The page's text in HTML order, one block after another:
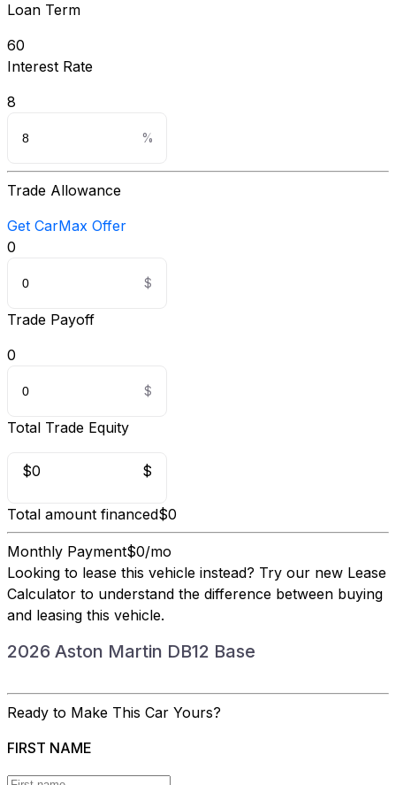
Loan Term
60
Interest Rate
8
Trade Allowance
Get CarMax Offer
0
Trade Payoff
0
Total Trade Equity
$0 $
Total amount financed$0
Monthly Payment$0/mo
Looking to lease this vehicle instead? Try our new Lease
Calculator to understand the difference between buying
and leasing this vehicle.
2026 Aston Martin DB12 Base
Ready to Make This Car Yours?
FIRST NAME